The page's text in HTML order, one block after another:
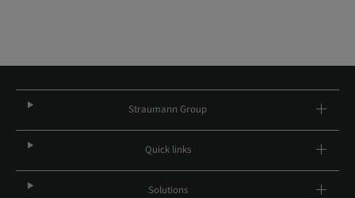
Straumann Group
Quick links
Solutions